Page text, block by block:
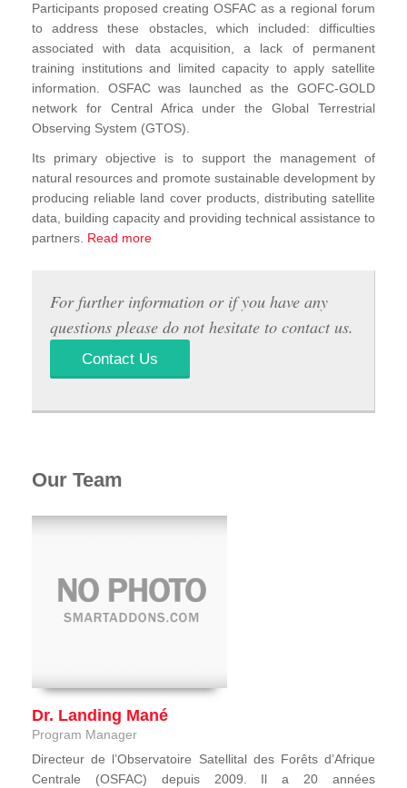
Participants proposed creating OSFAC as a regional forum
to address these obstacles, which included: difficulties
associated with data acquisition, a lack of permanent
training institutions and limited capacity to apply satellite
information. OSFAC was launched as the GOFC-GOLD
network for Central Africa under the Global Terrestrial
Observing System (GTOS).
Its primary objective is to support the management of
natural resources and promote sustainable development by
producing reliable land cover products, distributing satellite
data, building capacity and providing technical assistance to
partners. Read more
For further information or if you have any
questions please do not hesitate to contact us.
Contact Us
Our Team
Dr. Landing Mané
Program Manager
Directeur de l’Observatoire Satellital des Forêts d’Afrique
Centrale (OSFAC) depuis 2009. Il a 20 années